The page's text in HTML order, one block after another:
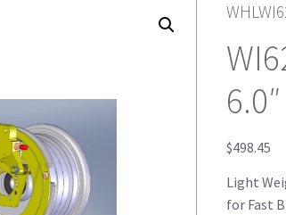
$498.45
Light
for Fast